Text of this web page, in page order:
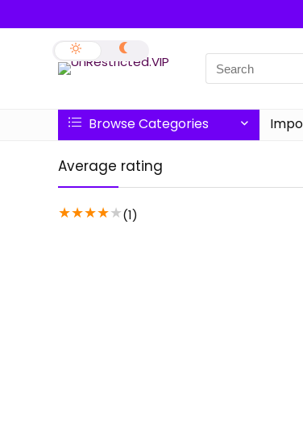
Browse Categories
Average rating
★★★★★(1)